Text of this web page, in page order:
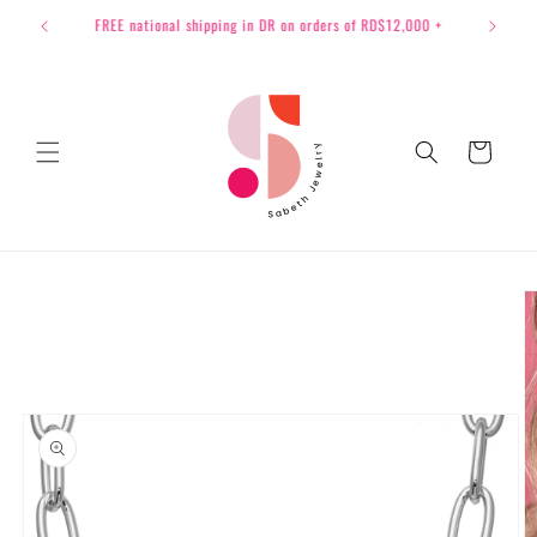
Skip to
content
International Shipping available to all USA
Cart